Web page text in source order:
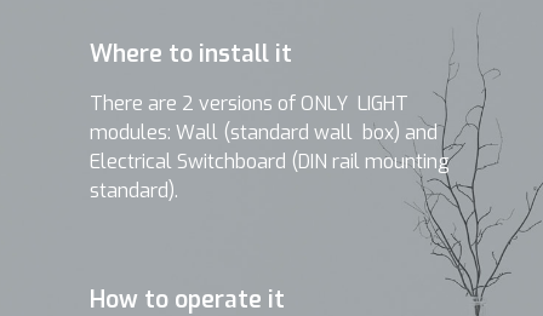
Where to install it
There are 2 versions of ONLY LIGHT
modules: Wall (standard wall box) and
Electrical Switchboard (DIN rail mounting
standard).
How to operate it